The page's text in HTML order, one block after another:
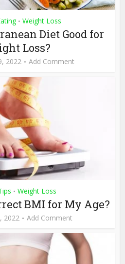
• Weight Loss
Diet Good for
Loss?
2022 Add Comment
• Weight Loss
BMI for My Age?
2022 Add Comment